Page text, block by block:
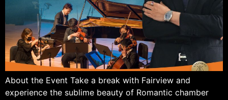
About the Event Take a break with Fairview and
experience the sublime beauty of Romantic chamber